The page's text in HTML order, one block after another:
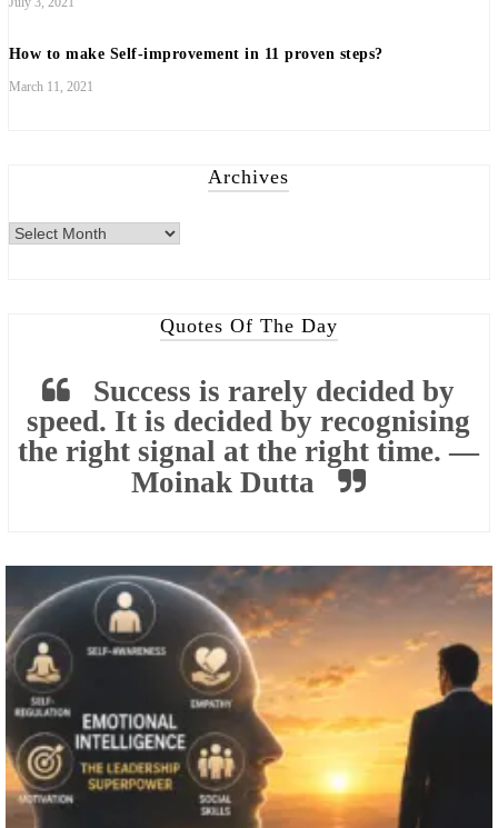
How to make Self-improvement in 11 proven steps?
March 11, 2021
Archives
Archives
Quotes Of The Day
Success is rarely decided by
speed. It is decided by recognising
the right signal at the right time. —
Moinak Dutta